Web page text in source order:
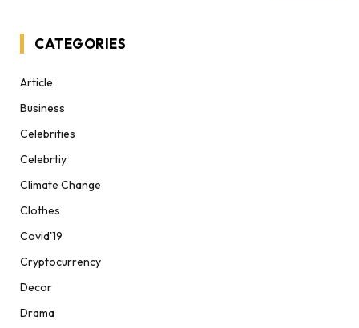
CATEGORIES
Article
Business
Celebrities
Celebrtiy
Climate Change
Clothes
Covid'19
Cryptocurrency
Decor
Drama